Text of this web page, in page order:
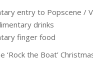
entry to Popscene /
drinks
finger food
‘Rock the Boat’